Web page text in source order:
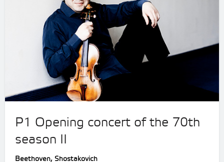
P1 Opening concert of the 70th
season II
Beethoven, Shostakovich